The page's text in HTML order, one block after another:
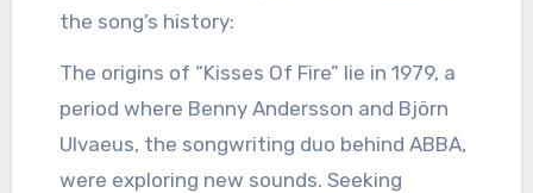
the song’s history:
The origins of “Kisses Of Fire” lie in 1979, a
period where Benny Andersson and Björn
Ulvaeus, the songwriting duo behind ABBA,
were exploring new sounds. Seeking